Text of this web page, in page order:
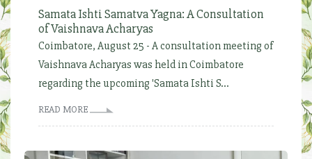
Samata Ishti Samatva Yagna: A Consultation
of Vaishnava Acharyas
Coimbatore, August 25 - A consultation meeting of
Vaishnava Acharyas was held in Coimbatore
regarding the upcoming 'Samata Ishti S...
READ MORE